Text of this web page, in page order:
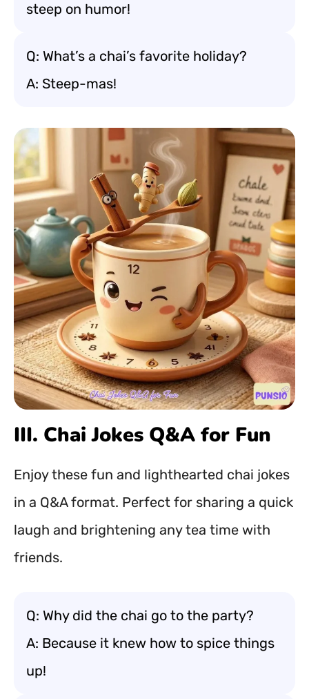
steep on humor!
Q: What’s a chai’s favorite holiday?
A: Steep-mas!
III. Chai Jokes Q&A for Fun
Enjoy these fun and lighthearted chai jokes
in a Q&A format. Perfect for sharing a quick
laugh and brightening any tea time with
friends.
Q: Why did the chai go to the party?
A: Because it knew how to spice things
up!